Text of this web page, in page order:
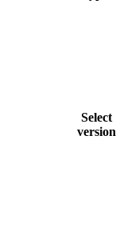
Select
version